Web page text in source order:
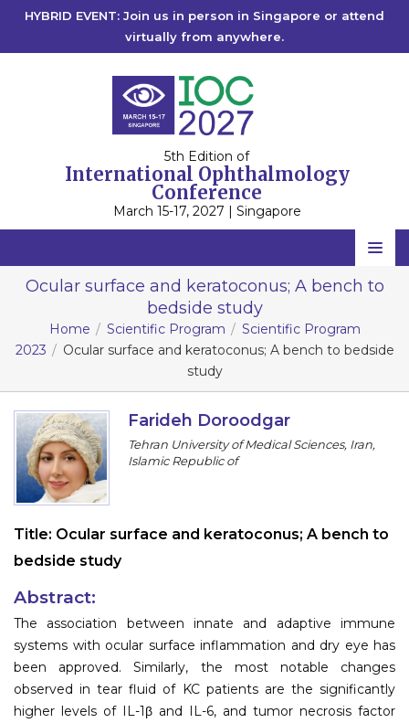
HYBRID EVENT: Join us in person in Singapore or attend
virtually from anywhere.
5th Edition of
International Ophthalmology
Conference
March 15-17, 2027 | Singapore
Home
Scientific Committee
Speakers
Program
Ocular surface and keratoconus; A bench to
bedside study
Home Scientific Program
Scientific Program
2023
Ocular surface and keratoconus; A bench to bedside
study
Farideh Doroodgar
Tehran University of Medical Sciences, Iran,
Islamic Republic of
Title: Ocular surface and keratoconus; A bench to
bedside study
Abstract:
The association between innate and adaptive immune
systems with ocular surface inflammation and dry eye has
been approved. Similarly, the most notable changes
observed in tear fluid of KC patients are the significantly
higher levels of IL-1β and IL-6, and tumor necrosis factor